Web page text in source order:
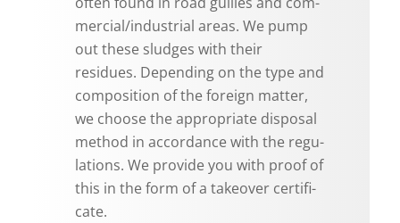
mer­cial/in­dus­trial areas. We pump
out these sludges with their
residues. De­pend­ing on the type and
com­po­si­tion of the for­eign mat­ter,
we choose the ap­pro­pri­ate dis­posal
method in ac­cor­dance with the reg­u­
la­tions. We pro­vide you with proof of
this in the form of a takeover cer­tifi­
cate.